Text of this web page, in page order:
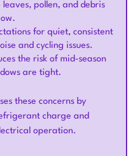
pollen, and debris
for quiet, consistent
and cycling issues.
the risk of mid-season
are tight.
these concerns by
charge and
operation.